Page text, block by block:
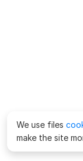
We use files
make the site